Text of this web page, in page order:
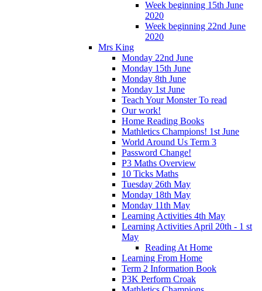
Week beginning 15th June
2020
Week beginning 22nd June
2020
Mrs King
Monday 22nd June
Monday 15th June
Monday 8th June
Monday 1st June
Teach Your Monster To read
Our work!
Home Reading Books
Mathletics Champions! 1st June
World Around Us Term 3
Password Change!
P3 Maths Overview
10 Ticks Maths
Tuesday 26th May
Monday 18th May
Monday 11th May
Learning Activities 4th May
Learning Activities April 20th - 1 st
May
Reading At Home
Learning From Home
Term 2 Information Book
P3K Perform Croak